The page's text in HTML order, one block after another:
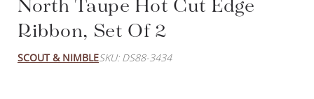
North Taupe Hot Cut Edge
Ribbon, Set Of 2
SCOUT & NIMBLESKU: DS88-3434